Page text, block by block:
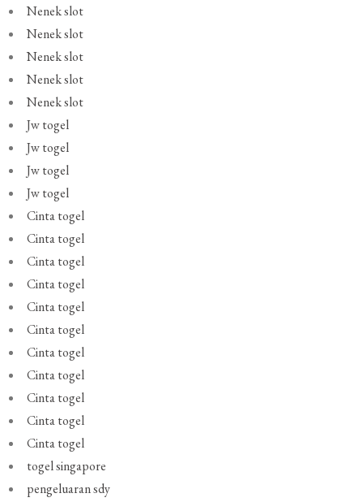
Nenek slot
Nenek slot
Nenek slot
Nenek slot
Nenek slot
Jw togel
Jw togel
Jw togel
Jw togel
Cinta togel
Cinta togel
Cinta togel
Cinta togel
Cinta togel
Cinta togel
Cinta togel
Cinta togel
Cinta togel
Cinta togel
Cinta togel
togel singapore
pengeluaran sdy